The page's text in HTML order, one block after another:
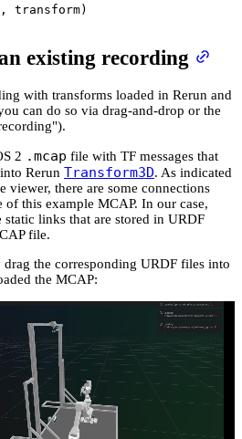
, transform)
existing recording
with transforms loaded in Rerun and
can do so via drag-and-drop or the
2 .mcap file with TF messages that
Rerun Transform3D. As indicated
viewer, there are some connections
this example MCAP. In our case,
static links that are stored in URDF
file.
the corresponding URDF files into
the MCAP: